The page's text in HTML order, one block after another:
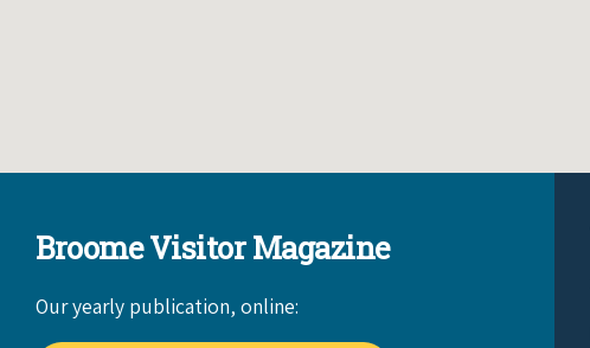
Broome Visitor Magazine
Our yearly publication, online: